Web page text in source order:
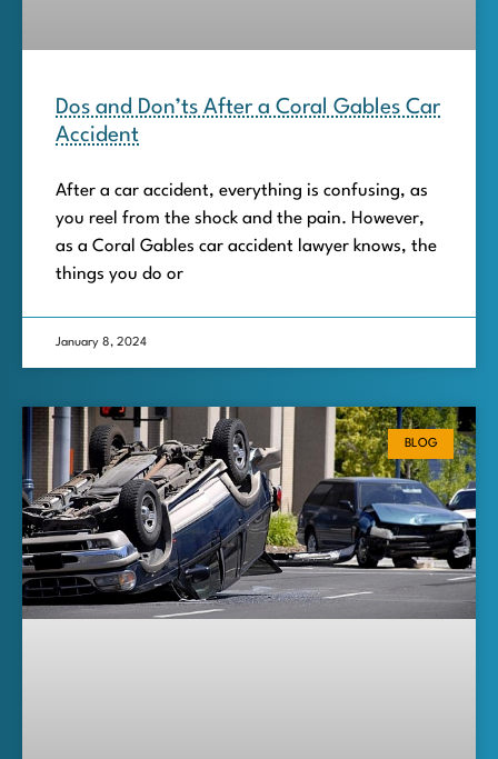
Dos and Don’ts After a Coral Gables Car
Accident
After a car accident, everything is confusing, as
you reel from the shock and the pain. However,
as a Coral Gables car accident lawyer knows, the
things you do or
January 8, 2024
BLOG